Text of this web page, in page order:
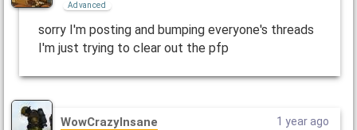
Advanced
sorry I'm posting and bumping everyone's threads
I'm just trying to clear out the pfp
WowCrazyInsane 1 year ago